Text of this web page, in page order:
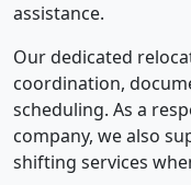
assistance.
Our dedicated
coordination,
scheduling. As a
company, we also
shifting services